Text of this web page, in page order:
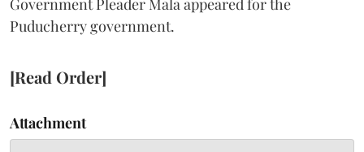
Puducherry government.
[Read Order]
Attachment